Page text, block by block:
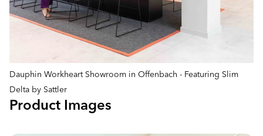
Dauphin Workheart Showroom in Offenbach - Featuring Slim
Delta by Sattler
Product Images